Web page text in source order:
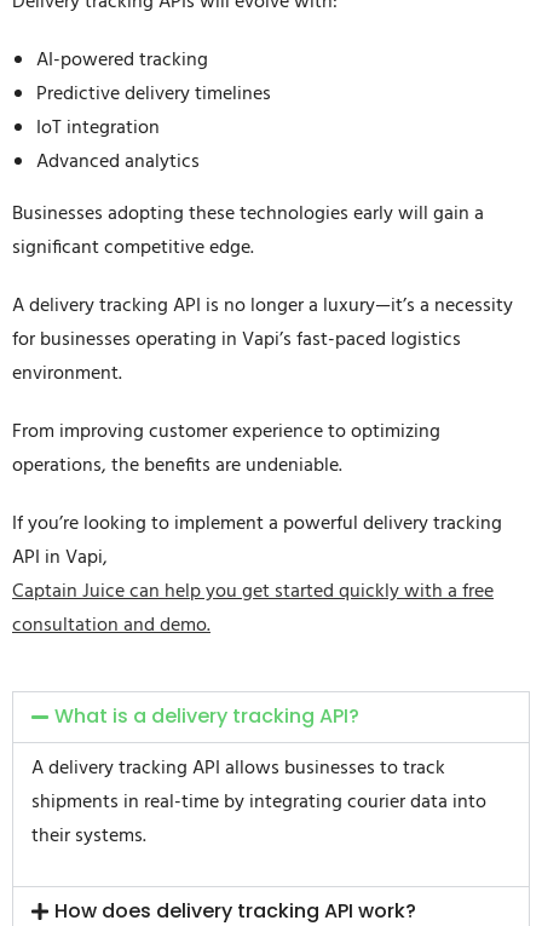
AI-powered tracking
Predictive delivery timelines
IoT integration
Advanced analytics
Businesses adopting these technologies early will gain a
significant competitive edge.
A delivery tracking API is no longer a luxury—it’s a necessity
for businesses operating in Vapi’s fast-paced logistics
environment.
From improving customer experience to optimizing
operations, the benefits are undeniable.
If you’re looking to implement a powerful delivery tracking
API in Vapi,
Captain Juice can help you get started quickly with a free
consultation and demo.
What is a delivery tracking API?
A delivery tracking API allows businesses to track
shipments in real-time by integrating courier data into
their systems.
How does delivery tracking API work?